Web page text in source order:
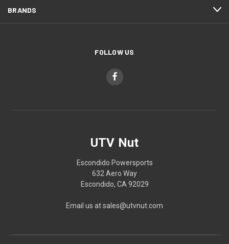
BRANDS
FOLLOW US
UTV Nut
Escondido Powersports
632 Aero Way
Escondido, CA 92029
Email us at sales@utvnut.com